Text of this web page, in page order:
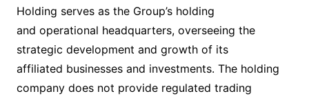
Holding serves as the Group’s holding
and operational headquarters, overseeing the
strategic development and growth of its
affiliated businesses and investments. The holding
company does not provide regulated trading